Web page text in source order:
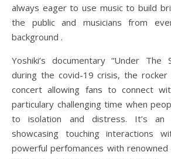
always eager to use music to build
the public and musicians from
background .
Yoshiki’s documentary “Under The
during the covid-19 crisis, the rocker
concert allowing fans to connect
particulary challenging time when
to isolation and distress. It’s an
showcasing touching interactions
powerful perfomances with